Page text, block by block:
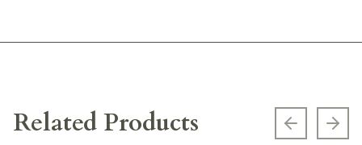
Related Products Previous